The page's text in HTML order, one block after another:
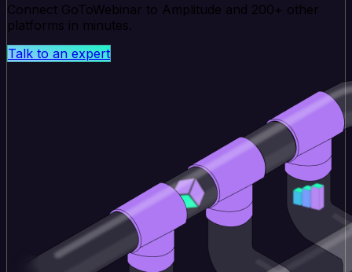
Connect GoToWebinar to Amplitude and 200+ other
platforms in minutes.
Talk to an expert